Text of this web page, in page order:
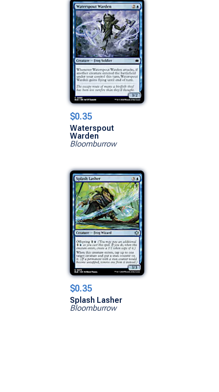
$0.35
Waterspout
Warden
Bloomburrow
$0.35
Splash Lasher
Bloomburrow